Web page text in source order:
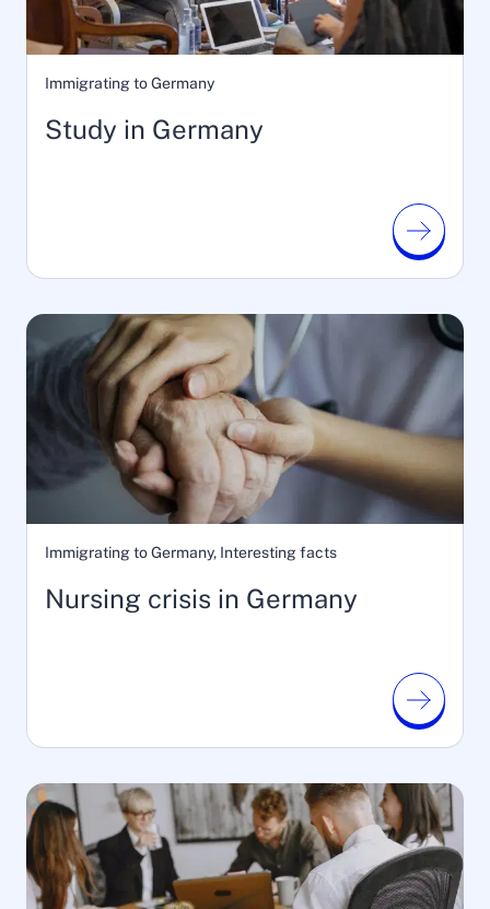
Immigrating to Germany
Study in Germany
Immigrating to Germany, Interesting facts
Nursing crisis in Germany